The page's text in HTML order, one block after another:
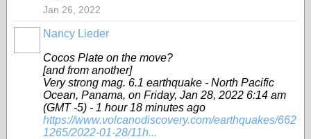
Jan 26, 2022
Nancy Lieder
Cocos Plate on the move?
[and from another]
Very strong mag. 6.1 earthquake - North Pacific
Ocean, Panama, on Friday, Jan 28, 2022 6:14 am
(GMT -5) - 1 hour 18 minutes ago
https://www.volcanodiscovery.com/earthquakes/662
1265/2022-01-28/11h...